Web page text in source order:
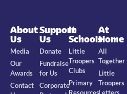
About
Us
Media
Our
Awards
Contact
Support
Us
Donate
Fundraise
for Us
Corporate
In
Schools
Little
Troopers
Clubs
Primary
Resources
At
Home
All
Together
Little
Troopers
Letters